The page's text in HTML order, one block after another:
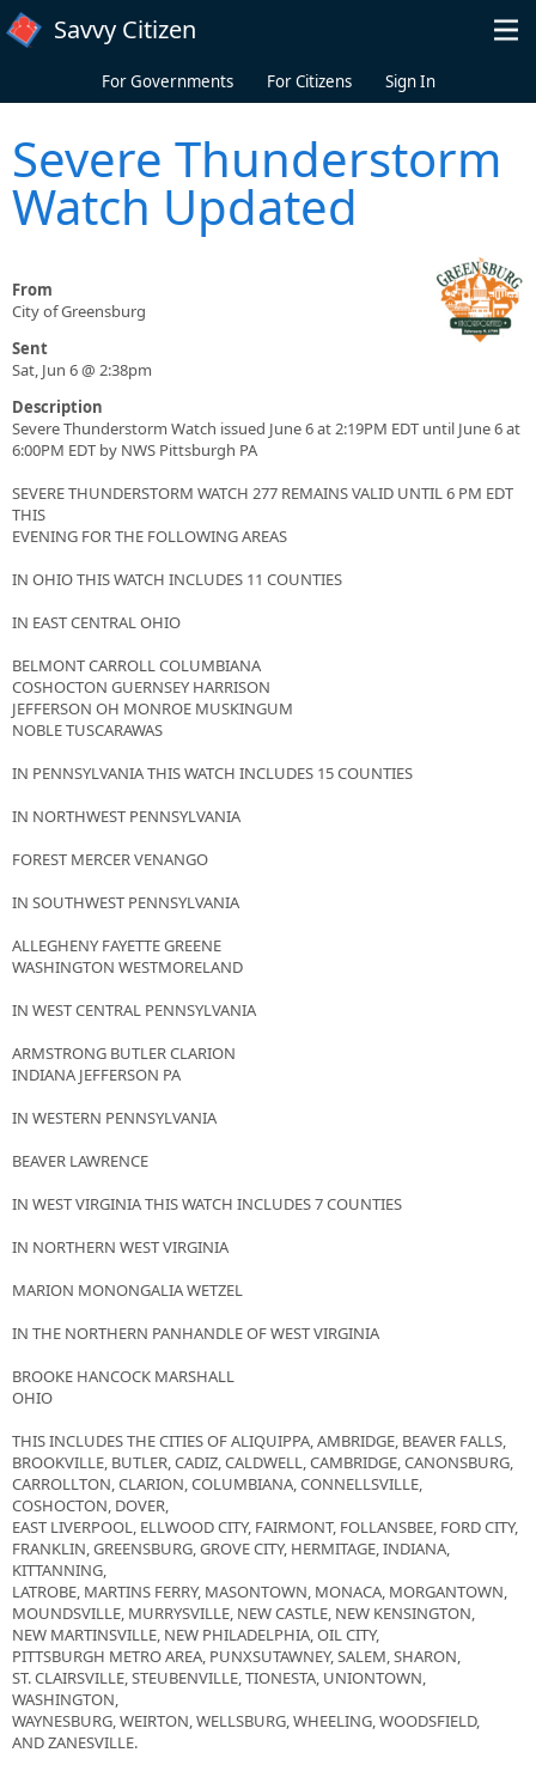
Skip to main content
Savvy Citizen
For Governments For Citizens Sign In
Severe Thunderstorm
Watch Updated
From
City of Greensburg
Sent
Sat, Jun 6 @ 2:38pm
Description
Severe Thunderstorm Watch issued June 6 at 2:19PM EDT until June 6 at
6:00PM EDT by NWS Pittsburgh PA
SEVERE THUNDERSTORM WATCH 277 REMAINS VALID UNTIL 6 PM EDT
THIS
EVENING FOR THE FOLLOWING AREAS
IN OHIO THIS WATCH INCLUDES 11 COUNTIES
IN EAST CENTRAL OHIO
BELMONT CARROLL COLUMBIANA
COSHOCTON GUERNSEY HARRISON
JEFFERSON OH MONROE MUSKINGUM
NOBLE TUSCARAWAS
IN PENNSYLVANIA THIS WATCH INCLUDES 15 COUNTIES
IN NORTHWEST PENNSYLVANIA
FOREST MERCER VENANGO
IN SOUTHWEST PENNSYLVANIA
ALLEGHENY FAYETTE GREENE
WASHINGTON WESTMORELAND
IN WEST CENTRAL PENNSYLVANIA
ARMSTRONG BUTLER CLARION
INDIANA JEFFERSON PA
IN WESTERN PENNSYLVANIA
BEAVER LAWRENCE
IN WEST VIRGINIA THIS WATCH INCLUDES 7 COUNTIES
IN NORTHERN WEST VIRGINIA
MARION MONONGALIA WETZEL
IN THE NORTHERN PANHANDLE OF WEST VIRGINIA
BROOKE HANCOCK MARSHALL
OHIO
THIS INCLUDES THE CITIES OF ALIQUIPPA, AMBRIDGE, BEAVER FALLS,
BROOKVILLE, BUTLER, CADIZ, CALDWELL, CAMBRIDGE, CANONSBURG,
CARROLLTON, CLARION, COLUMBIANA, CONNELLSVILLE,
COSHOCTON, DOVER,
EAST LIVERPOOL, ELLWOOD CITY, FAIRMONT, FOLLANSBEE, FORD CITY,
FRANKLIN, GREENSBURG, GROVE CITY, HERMITAGE, INDIANA,
KITTANNING,
LATROBE, MARTINS FERRY, MASONTOWN, MONACA, MORGANTOWN,
MOUNDSVILLE, MURRYSVILLE, NEW CASTLE, NEW KENSINGTON,
NEW MARTINSVILLE, NEW PHILADELPHIA, OIL CITY,
PITTSBURGH METRO AREA, PUNXSUTAWNEY, SALEM, SHARON,
ST. CLAIRSVILLE, STEUBENVILLE, TIONESTA, UNIONTOWN,
WASHINGTON,
WAYNESBURG, WEIRTON, WELLSBURG, WHEELING, WOODSFIELD,
AND ZANESVILLE.